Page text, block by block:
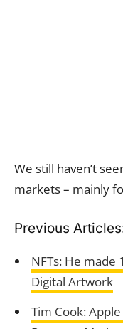
We still haven’t
markets – mainly
Previous
NFTs: He made
Digital Artwork
Tim Cook: